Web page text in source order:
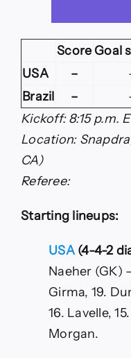
Score Goal
USA
–
Brazil
–
Kickoff: 8:15 p.m.
Location:
CA)
Referee:
Starting lineups:
USA(4-4-2
Naeher (GK)
Girma, 19.
16. Lavelle,
Morgan.